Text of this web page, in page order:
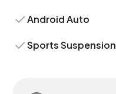
Android Auto
Sports Suspension